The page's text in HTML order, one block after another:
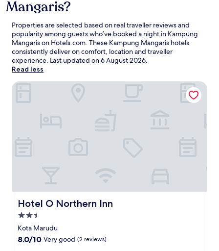
Mangaris?
Properties are selected based on real traveller reviews and
popularity among guests who’ve booked a night in Kampung
Mangaris on Hotels.com. These Kampung Mangaris hotels
consistently deliver on comfort, location and traveller
experience. Last updated on6 August 2026.
Read less
Hotel O Northern Inn
Hotel O Northern Inn
2.5
star
property
Kota Marudu
8.0
8.0/10 Very good (2 reviews)
Hotel O Northern Inn